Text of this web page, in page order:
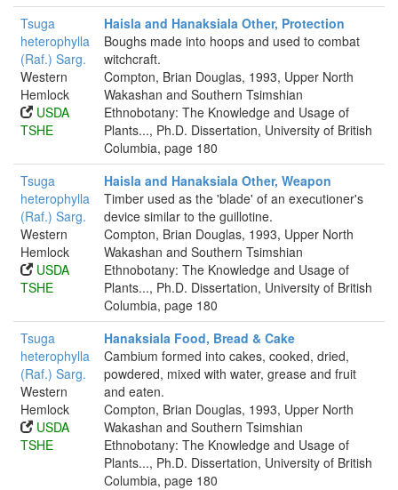
Tsuga
heterophylla
(Raf.) Sarg.
Western
Hemlock
USDA
TSHE
Haisla and Hanaksiala Other, Protection
Boughs made into hoops and used to combat
witchcraft.
Compton, Brian Douglas, 1993, Upper North
Wakashan and Southern Tsimshian
Ethnobotany: The Knowledge and Usage of
Plants..., Ph.D. Dissertation, University of British
Columbia, page 180
Tsuga
heterophylla
(Raf.) Sarg.
Western
Hemlock
USDA
TSHE
Haisla and Hanaksiala Other, Weapon
Timber used as the 'blade' of an executioner's
device similar to the guillotine.
Compton, Brian Douglas, 1993, Upper North
Wakashan and Southern Tsimshian
Ethnobotany: The Knowledge and Usage of
Plants..., Ph.D. Dissertation, University of British
Columbia, page 180
Tsuga
heterophylla
(Raf.) Sarg.
Western
Hemlock
USDA
TSHE
Hanaksiala Food, Bread & Cake
Cambium formed into cakes, cooked, dried,
powdered, mixed with water, grease and fruit
and eaten.
Compton, Brian Douglas, 1993, Upper North
Wakashan and Southern Tsimshian
Ethnobotany: The Knowledge and Usage of
Plants..., Ph.D. Dissertation, University of British
Columbia, page 180